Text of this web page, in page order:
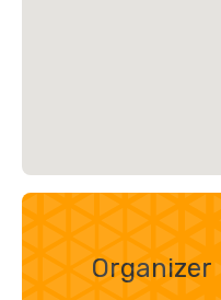
Organizer